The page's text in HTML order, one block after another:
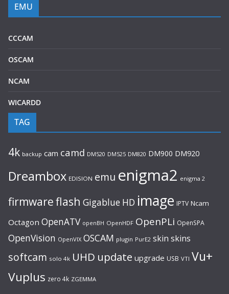
EMU
CCCAM
OSCAM
NCAM
WICARDD
TAG
4k backup cam camd DM520 DM525 DM820 DM900 DM920
Dreambox EDISION emu enigma2 enigma 2
firmwareflash Gigablue HD image IPTV Ncam
Octagon OpenATV openBH OpenHDF OpenPLi OpenSPA
OpenVision OpenVIX OSCAM plugin PurE2 skin skins
softcam solo 4k UHD update upgrade USB VTI Vu+
Vuplus zero 4k ZGEMMA